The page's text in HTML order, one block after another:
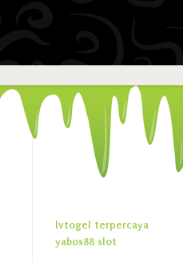
lvtogel terpercaya
yabos88 slot